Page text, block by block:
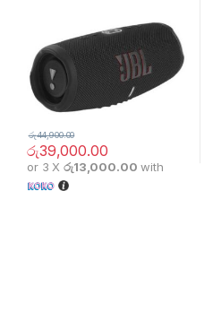
රු39,000.00
රු44,900.00
or 3 Xරු13,000.00 with